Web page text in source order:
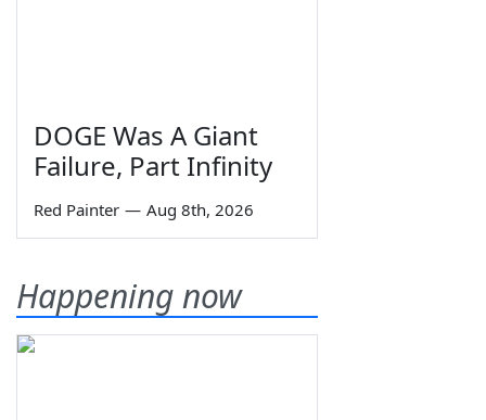
DOGE Was A Giant
Failure, Part Infinity
Red Painter — Aug 8th, 2026
Happening now